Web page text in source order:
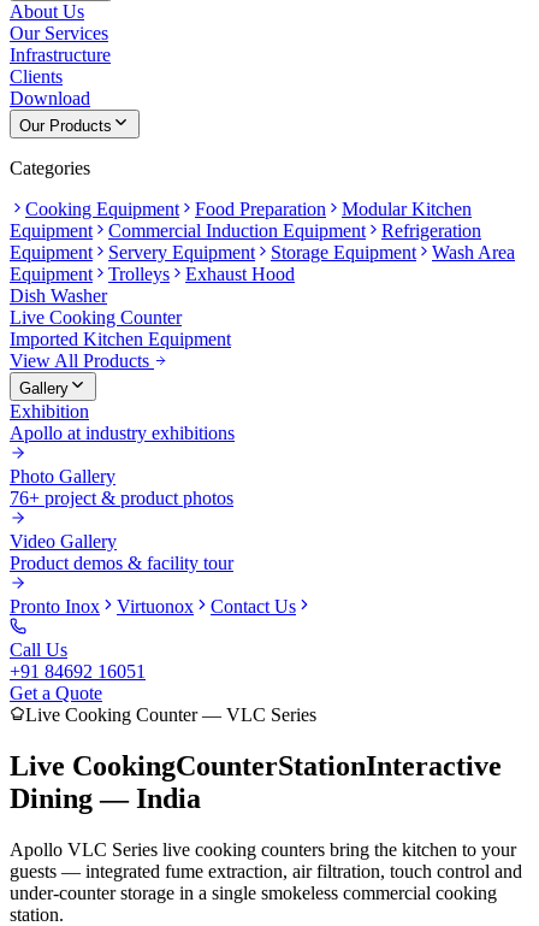
About Us
Our Services
Infrastructure
Clients
Download
Our Products
Categories
Cooking Equipment
Food Preparation
Modular Kitchen
Equipment
Commercial Induction Equipment
Refrigeration
Equipment
Servery Equipment Storage Equipment
Wash Area
Equipment
Trolleys
Exhaust Hood
Dish Washer
Live Cooking Counter
Imported Kitchen Equipment
View All Products
Gallery
Exhibition
Apollo at industry exhibitions
Photo Gallery
76+ project & product photos
Video Gallery
Product demos & facility tour
Pronto Inox Virtuonox Contact Us
Call Us
+91 84692 16051
Get a Quote
Live Cooking Counter — VLC Series
Live CookingCounterStationInteractive
Dining — India
Apollo VLC Series live cooking counters bring the kitchen to your
guests — integrated fume extraction, air filtration, touch control and
under-counter storage in a single smokeless commercial cooking
station.